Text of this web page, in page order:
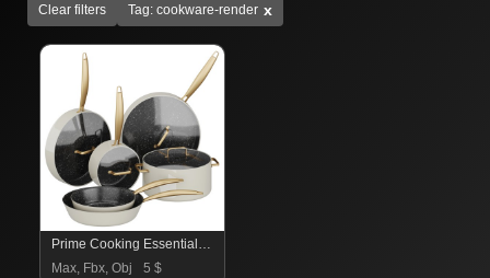
Clear filters Tag: cookware-render x
Prime Cooking Essentials 2
Max, Fbx, Obj
5 $